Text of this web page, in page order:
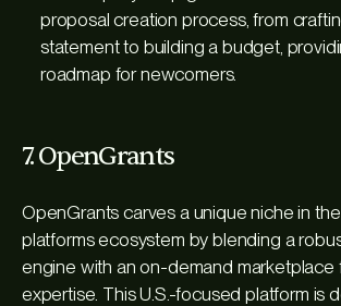
proposal creation process, from
statement to building a budget,
roadmap for newcomers.
7. OpenGrants
OpenGrants carves a unique niche in
platforms ecosystem by blending a
engine with an on-demand marketplace
expertise. This U.S.-focused platform is